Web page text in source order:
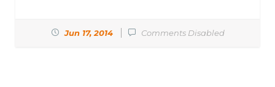
Jun 17, 2014 Comments Disabled